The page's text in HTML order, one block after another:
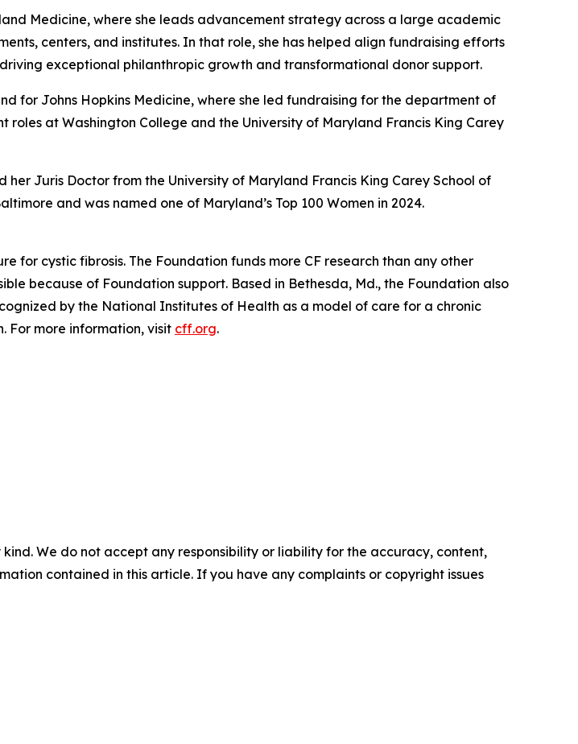
Medicine, where she leads advancement strategy across a large academic
centers, and institutes. In that role, she has helped align fundraising efforts
exceptional philanthropic growth and transformational donor support.
for Johns Hopkins Medicine, where she led fundraising for the department of
roles at Washington College and the University of Maryland Francis King Carey
Juris Doctor from the University of Maryland Francis King Carey School of
and was named one of Maryland’s Top 100 Women in 2024.
for cystic fibrosis. The Foundation funds more CF research than any other
because of Foundation support. Based in Bethesda, Md., the Foundation also
by the National Institutes of Health as a model of care for a chronic
For more information, visit cff.org.
We do not accept any responsibility or liability for the accuracy, content,
contained in this article. If you have any complaints or copyright issues